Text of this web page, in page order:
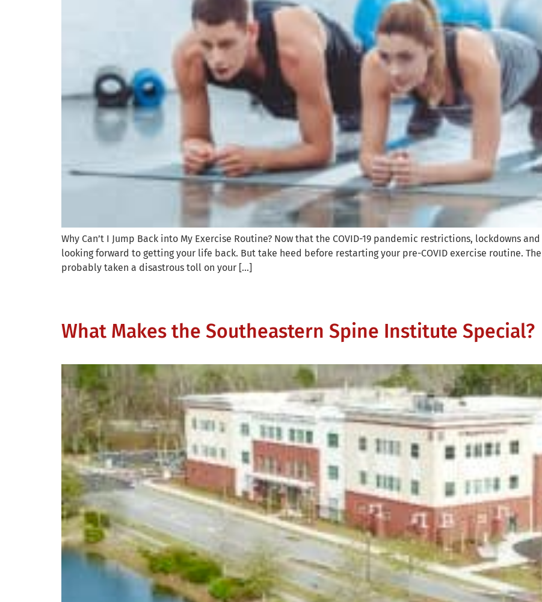
Why Can’t I Jump Back into My Exercise Routine? Now that the COVID-19 pandemic restrictions, lockdowns
looking forward to getting your life back. But take heed before restarting your pre-COVID exercise routine.
probably taken a disastrous toll on your […]
What Makes the Southeastern Spine Institute Special?